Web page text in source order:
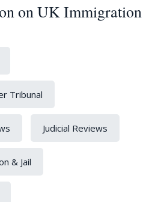
on UK Immigration
Tribunal
Judicial Reviews
& Jail